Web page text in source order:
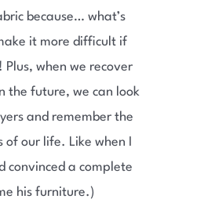
because… what’s
it more difficult if
Plus, when we recover
the future, we can look
and remember the
our life. Like when I
convinced a complete
his furniture.)